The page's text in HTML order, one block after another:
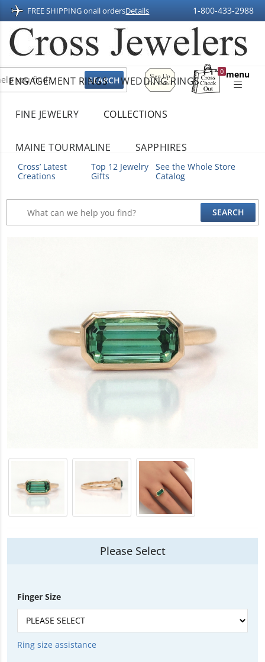
FREE SHIPPING onall ordersDetails 1-800-433-2988
Sign
Up
For
0
Shopping
menu
ENGAGEMENT RINGS WEDDING RINGS
FINE JEWELRY COLLECTIONS
MAINE TOURMALINE SAPPHIRES
Cross’ Latest
Creations
Top 12 Jewelry
Gifts
See the Whole Store
Catalog
Please Select
Finger Size
Ring size assistance